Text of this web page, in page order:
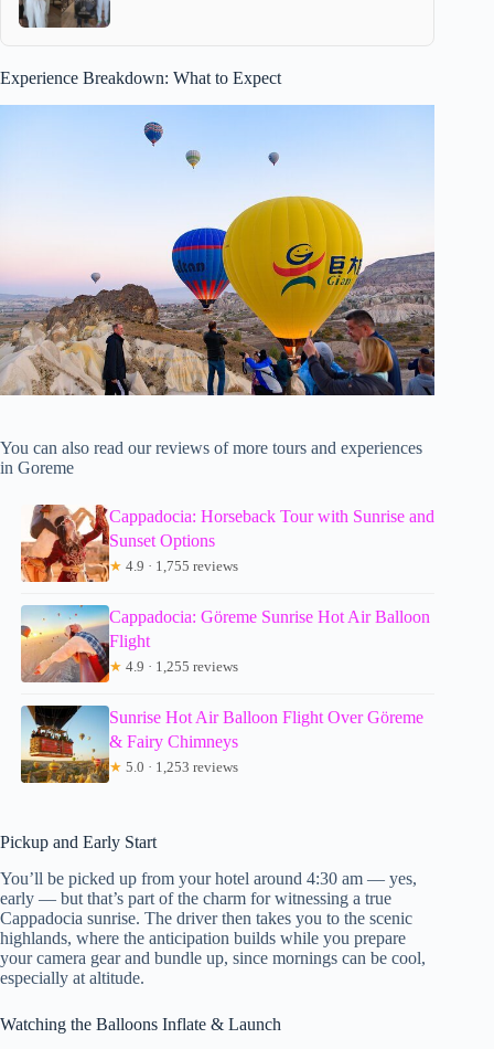
Experience Breakdown: What to Expect
You can also read our reviews of more tours and experiences
in Goreme
Cappadocia: Horseback Tour with Sunrise and
Sunset Options
★ 4.9 · 1,755 reviews
Cappadocia: Göreme Sunrise Hot Air Balloon
Flight
★ 4.9 · 1,255 reviews
Sunrise Hot Air Balloon Flight Over Göreme
& Fairy Chimneys
★ 5.0 · 1,253 reviews
Pickup and Early Start
You’ll be picked up from your hotel around 4:30 am — yes,
early — but that’s part of the charm for witnessing a true
Cappadocia sunrise. The driver then takes you to the scenic
highlands, where the anticipation builds while you prepare
your camera gear and bundle up, since mornings can be cool,
especially at altitude.
Watching the Balloons Inflate & Launch